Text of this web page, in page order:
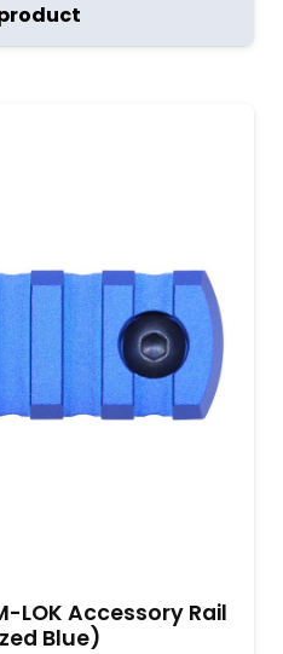
LOK Accessory Rail
Blue)